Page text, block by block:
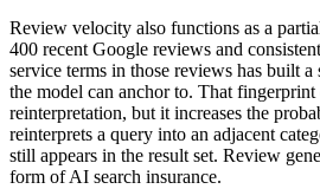
Review velocity also functions as a
400 recent Google reviews and
service terms in those reviews has built
the model can anchor to. That
reinterpretation, but it increases the
reinterprets a query into an adjacent
still appears in the result set. Review
form of AI search insurance.